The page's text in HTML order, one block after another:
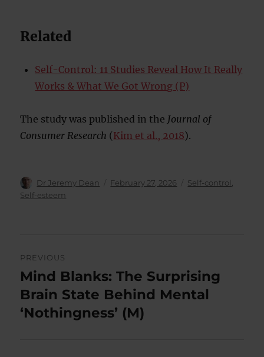
Related
Self-Control: 11 Studies Reveal How It Really
Works & What We Got Wrong (P)
The study was published in the Journal of
Consumer Research (Kim et al., 2018).
Author
Dr Jeremy Dean
Posted
February 27, 2026 Categories
Self-control,
Self-esteem
navigation
PREVIOUS
Previous
post:
Mind Blanks: The Surprising
Brain State Behind Mental
‘Nothingness’ (M)